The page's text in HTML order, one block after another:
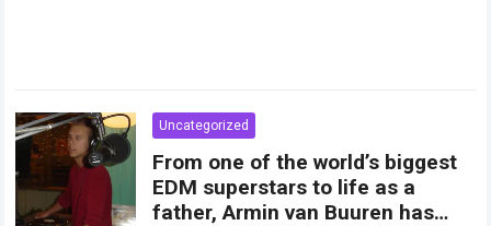
Uncategorized
From one of the world’s biggest
EDM superstars to life as a
father, Armin van Buuren has